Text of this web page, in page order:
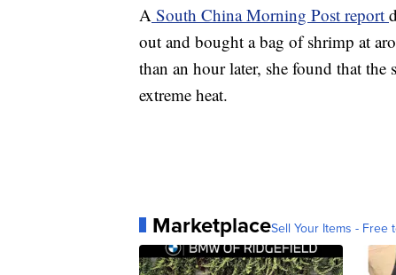
A South China Morning Post report
out and bought a bag of shrimp at
than an hour later, she found that
extreme heat.
MarketplaceSell Your Items - Free